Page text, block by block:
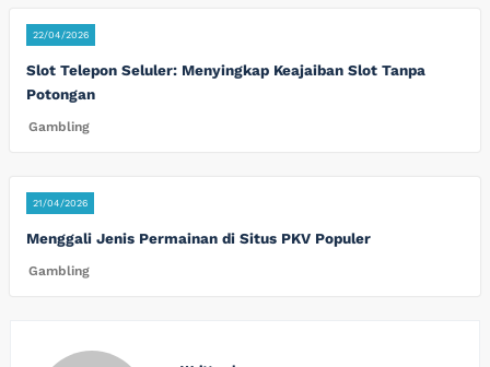
22/04/2026
Slot Telepon Seluler: Menyingkap Keajaiban Slot Tanpa
Potongan
Gambling
21/04/2026
Menggali Jenis Permainan di Situs PKV Populer
Gambling